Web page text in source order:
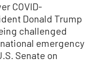
COVID-
Donald Trump
challenged
emergency
Senate on